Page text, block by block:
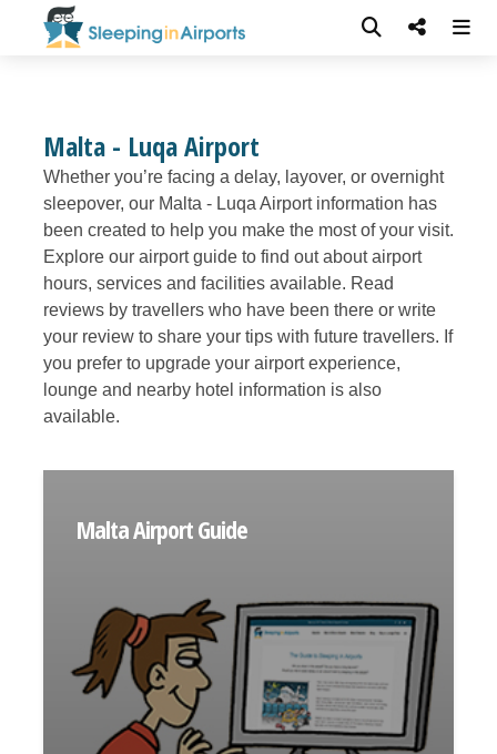
Malta - Luqa Airport
Whether you’re facing a delay, layover, or overnight
sleepover, our Malta - Luqa Airport information has
been created to help you make the most of your visit.
Explore our airport guide to find out about airport
hours, services and facilities available. Read
reviews by travellers who have been there or write
your review to share your tips with future travellers. If
you prefer to upgrade your airport experience,
lounge and nearby hotel information is also
available.
Malta Airport Guide